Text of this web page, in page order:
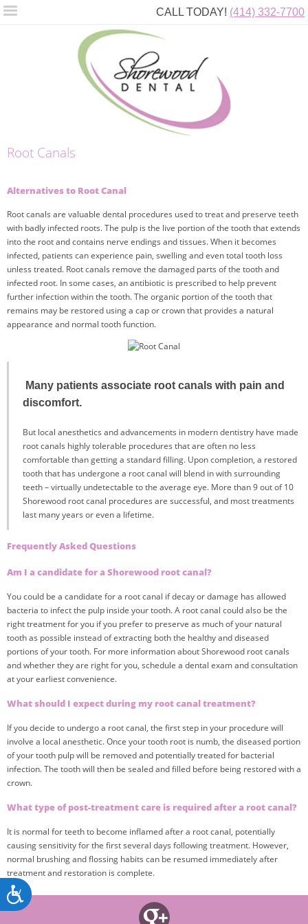
CALL TODAY! (414) 332-7700
Root Canals
Alternatives to Root Canal
Root canals are valuable dental procedures used to treat and preserve teeth
with badly infected roots. The pulp is the live portion of the tooth that extends
into the root and contains nerve endings and tissues. When it becomes
infected, patients can experience pain, swelling and even total tooth loss
unless treated. Root canals remove the damaged parts of the tooth and
infected root. In some cases, an antibiotic is prescribed to help prevent
further infection within the tooth. The organic portion of the tooth that
remains may be restored using a cap or crown that provides a natural
appearance and normal tooth function.
Many patients associate root canals with pain and
discomfort.
But local anesthetics and advancements in modern dentistry have made
root canals highly tolerable procedures that are often no less
comfortable than getting a standard filling. Upon completion, a restored
tooth that has undergone a root canal will blend in with surrounding
teeth – virtually undetectable to the average eye. More than 9 out of 10
Shorewood root canal procedures are successful, and most treatments
last many years or even a lifetime.
Frequently Asked Questions
Am I a candidate for a Shorewood root canal?
You could be a candidate for a root canal if decay or damage has allowed
bacteria to infect the pulp inside your tooth. A root canal could also be the
right treatment for you if you prefer to preserve as much of your natural
tooth as possible instead of extracting both the healthy and diseased
portions of your tooth. For more information about Shorewood root canals
and whether they are right for you, schedule a dental exam and consultation
at your earliest convenience.
What should I expect during my root canal treatment?
If you decide to undergo a root canal, the first step in your procedure will
involve a local anesthetic. Once your tooth root is numb, the diseased portion
of your tooth pulp will be removed and potentially treated for bacterial
infection. The tooth will then be sealed and filled before being restored with a
crown.
What type of post-treatment care is required after a root canal?
It is normal for teeth to become inflamed after a root canal, potentially
causing sensitivity for the first several days following treatment. However,
normal brushing and flossing habits can be resumed immediately after
treatment and restoration is complete.